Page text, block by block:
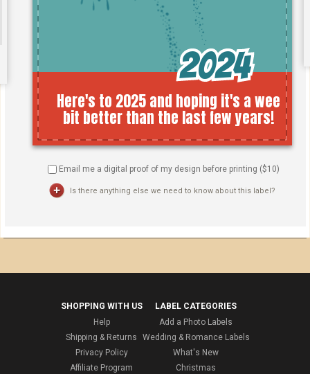
Email me a digital proof of my design before printing ($10)
Is there anything else we need to know about this label?
SHOPPING WITH US
Help
Shipping & Returns
Privacy Policy
Affiliate Program
LABEL CATEGORIES
Add a Photo Labels
Wedding & Romance Labels
What's New
Christmas